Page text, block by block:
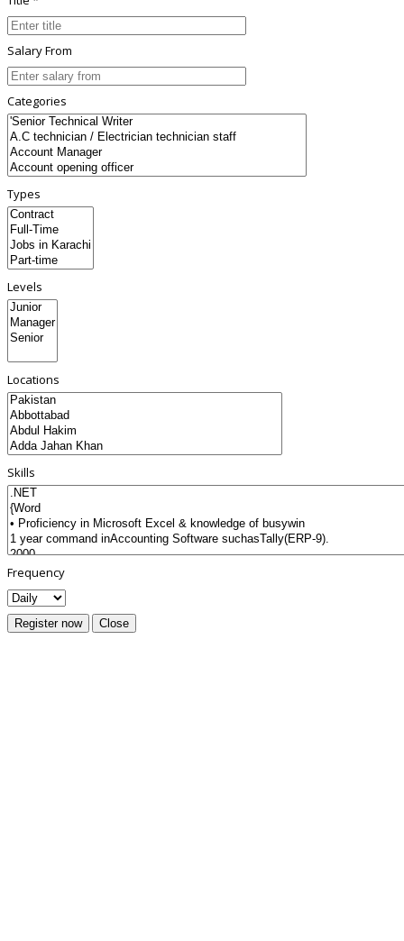
Salary From
Categories
Types
Levels
Locations
Skills
Frequency
Register now Close